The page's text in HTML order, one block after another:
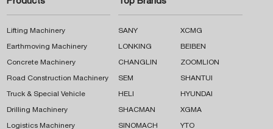
Lifting Machinery
Earthmoving Machinery
Concrete Machinery
Road Construction Machinery
Truck & Special Vehicle
Drilling Machinery
Logistics Machinery
SANY XCMG
LONKING BEIBEN
CHANGLIN ZOOMLION
SEM SHANTUI
HELI HYUNDAI
SHACMAN XGMA
SINOMACH YTO